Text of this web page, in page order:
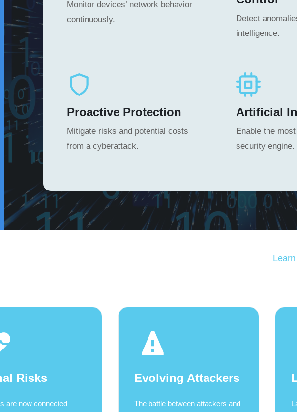
Monitor devices’ network behavior
continuously.
Detect
intelligence.
Proactive Protection
Mitigate risks and potential costs
from a cyberattack.
Artificial
Enable the
security engine.
Risks
are now connected
Evolving Attackers
The battle between attackers and